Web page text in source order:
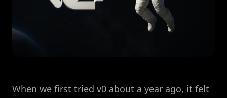
When we first tried v0 about a year ago, it felt